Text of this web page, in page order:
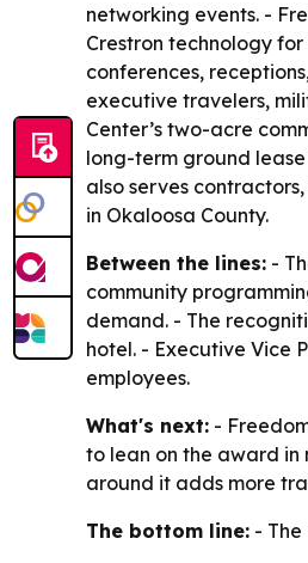
networking events. -
Crestron technology
conferences,
executive travelers,
Center’s two-acre
long-term ground lease
also serves
in Okaloosa County.
Between the lines: -
community
demand. - The
hotel. - Executive Vice
employees.
What's next: -
to lean on the award in
around it adds more
The bottom line: -